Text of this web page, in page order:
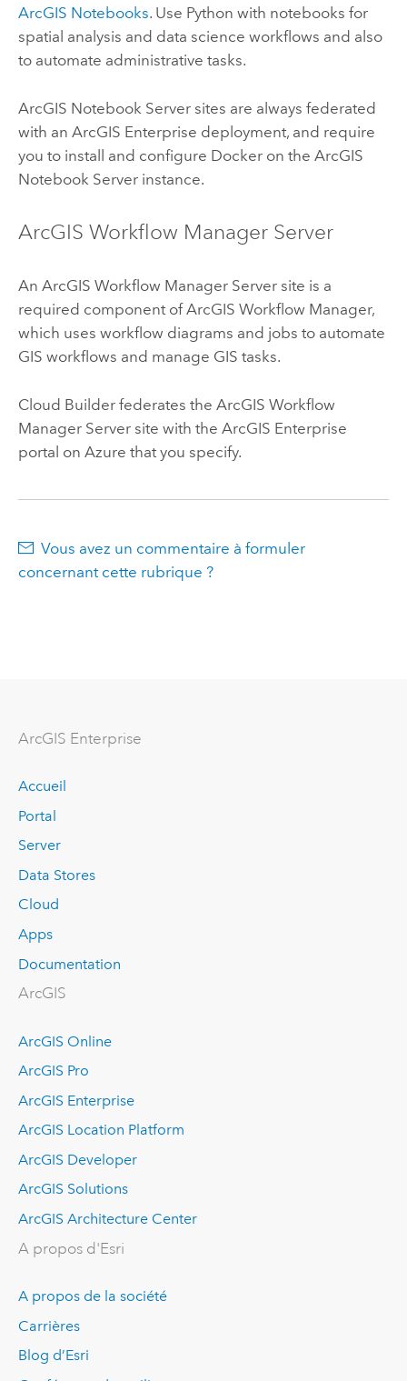
ArcGIS Notebooks. Use Python with notebooks for
spatial analysis and data science workflows and also
to automate administrative tasks.
ArcGIS Notebook Serversites are always federated
with an ArcGIS Enterprise deployment, and require
you to install and configure Dockeron the ArcGIS
Notebook Serverinstance.
ArcGIS Workflow Manager Server
An ArcGIS Workflow Manager Serversite is a
required component ofArcGIS Workflow Manager,
which uses workflow diagrams and jobs to automate
GIS workflows and manage GIS tasks.
Cloud Builderfederates the ArcGIS Workflow
Manager Serversite with the ArcGIS Enterprise
portal on Azure that you specify.
Vous avez un commentaire à formuler
concernant cette rubrique ?
ArcGIS Enterprise
Accueil
Portal
Server
Data Stores
Cloud
Apps
Documentation
ArcGIS
ArcGIS Online
ArcGIS Pro
ArcGIS Enterprise
ArcGIS Location Platform
ArcGIS Developer
ArcGIS Solutions
ArcGIS Architecture Center
A propos d'Esri
A propos de la société
Carrières
Blog d’Esri